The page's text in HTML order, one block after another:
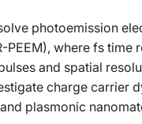
photoemission
PEEM), where fs time
and spatial
charge carrier
plasmonic